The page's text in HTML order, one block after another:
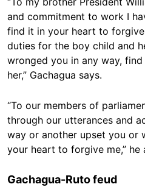
and commitment to work I
find it in your heart to
duties for the boy child and
wronged you in any way,
her,” Gachagua says.
“To our members of
through our utterances and
way or another upset you or
your heart to forgive me,” he
Gachagua-Ruto feud